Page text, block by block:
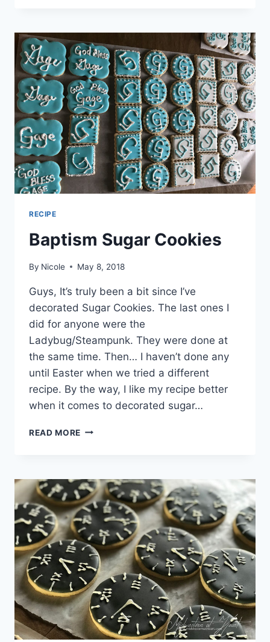
RECIPE
Baptism Sugar Cookies
By Nicole May 8, 2018
Guys, It’s truly been a bit since I’ve
decorated Sugar Cookies. The last ones I
did for anyone were the
Ladybug/Steampunk. They were done at
the same time. Then… I haven’t done any
until Easter when we tried a different
recipe. By the way, I like my recipe better
when it comes to decorated sugar…
READ MORE BAPTISM